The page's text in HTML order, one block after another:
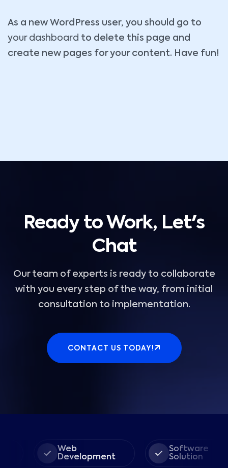
As a new WordPress user, you should go to
your dashboard to delete this page and
create new pages for your content. Have fun!
Ready to Work, Let's
Chat
Our team of experts is ready to collaborate
with you every step of the way, from initial
consultation to implementation.
CONTACT US TODAY!
Web
Development
Software
Solution